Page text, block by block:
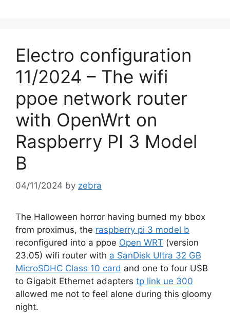
Electro configuration
11/2024 – The wifi
ppoe network router
with OpenWrt on
Raspberry PI 3 Model
B
04/11/2024 by zebra
The Halloween horror having burned my bbox
from proximus, the raspberry pi 3 model b
reconfigured into a ppoe Open WRT (version
23.05) wifi router with a SanDisk Ultra 32 GB
MicroSDHC Class 10 card and one to four USB
to Gigabit Ethernet adapters tp link ue 300
allowed me not to feel alone during this gloomy
night.